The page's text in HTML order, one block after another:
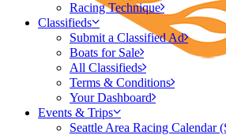
Racing Technique
Classifieds
Submit a Classified Ad
Boats for Sale
All Classifieds
Terms & Conditions
Your Dashboard
Events & Trips
Seattle Area Racing Calendar